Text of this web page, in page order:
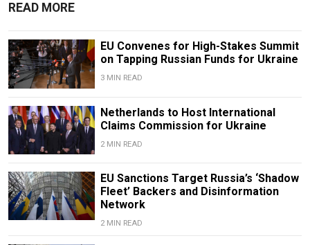
READ MORE
EU Convenes for High-Stakes Summit
on Tapping Russian Funds for Ukraine
3 MIN READ
Netherlands to Host International
Claims Commission for Ukraine
2 MIN READ
EU Sanctions Target Russia’s ‘Shadow
Fleet’ Backers and Disinformation
Network
2 MIN READ